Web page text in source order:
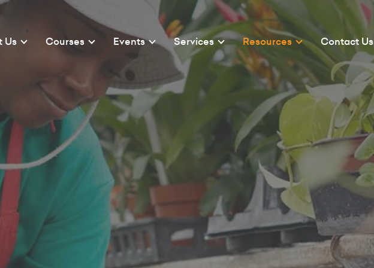
Us Courses Events Services Resources Contact Us